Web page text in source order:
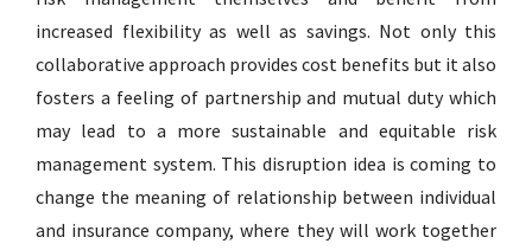
increased flexibility as well as savings. Not only this
collaborative approach provides cost benefits but it also
fosters a feeling of partnership and mutual duty which
may lead to a more sustainable and equitable risk
management system. This disruption idea is coming to
change the meaning of relationship between individual
and insurance company, where they will work together